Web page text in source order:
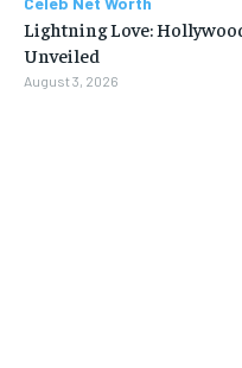
Lightning Love:
Unveiled
August 3, 2026